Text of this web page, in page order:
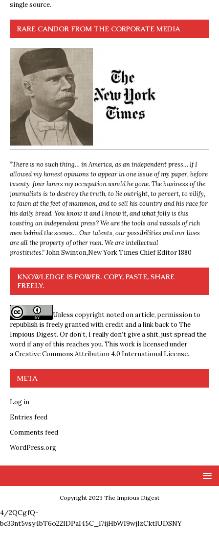
single source.
RARE CANDOR FROM THE CORPORATE MEDIA
“There is no such thing… in America, as an independent press… If I
allowed my honest opinions to appear in one issue of my paper, before
twenty-four hours my occupation would be gone. The business of the
journalists is to destroy the truth, to lie outright, to pervert, to vilify,
to fawn at the feet of mammon, and to sell his country and his race for
his daily bread. You know it and I know it, and what folly is this
toasting an independent press? We are the tools and vassals of rich
men behind the scenes… Our talents, our possibilities and our lives
are all the property of other men. We are intellectual
prostitutes.”John Swinton,New York Times Chief Editor 1880
KNOWLEDGE IS POWER. COPY, PASTE, SHARE
FREELY.
Unless copyright noted on article, permission to
republish is freely granted with credit and a link back to The
Impious Digest. Or don’t, I really don’t give a shit, just spread the
word if any of this reaches you. This work is licensed under
aCreative Commons Attribution 4.0 International License.
META
Log in
Entries feed
Comments feed
WordPress.org
Copyright 2023 The Impious Digest
4/2QCgfQ-
bc33nt5vsy4bT6o22IDPaI45C_l7ijHbWI9wjlzCktlUDSNY